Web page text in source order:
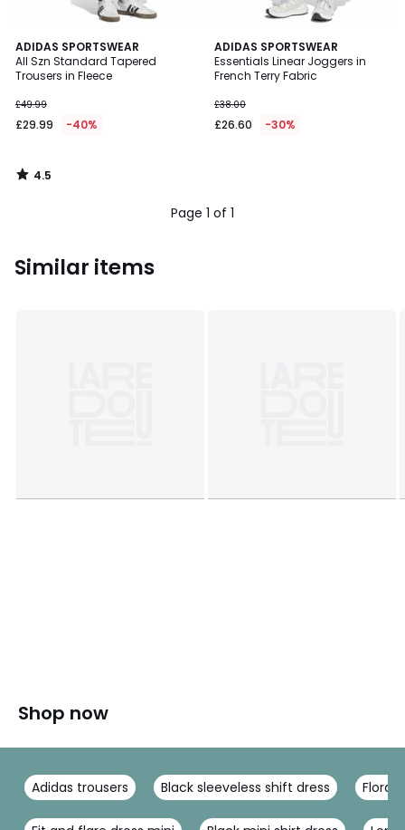
ADIDAS SPORTSWEAR
All Szn Standard Tapered
Trousers in Fleece
£49.99
£29.99 -40%
4.5
/ 5
4.5
/
ADIDAS SPORTSWEAR
Essentials Linear Joggers in
French Terry Fabric
£38.00
£26.60 -30%
Page 1 of 1
Similar items
Shop now
Adidas trousers Black sleeveless shift dress Floral